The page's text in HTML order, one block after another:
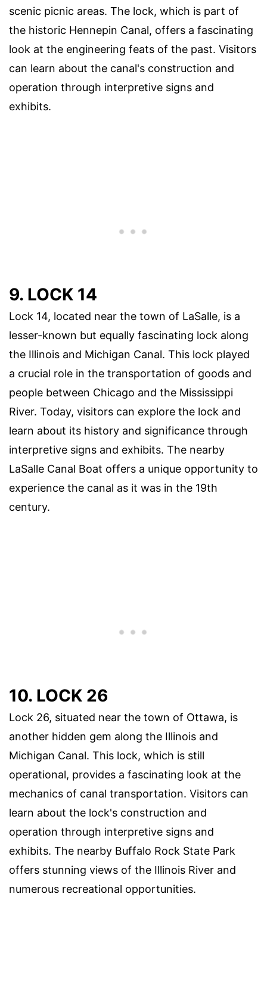
scenic picnic areas. The lock, which is part of
the historic Hennepin Canal, offers a fascinating
look at the engineering feats of the past. Visitors
can learn about the canal's construction and
operation through interpretive signs and
exhibits.
9. LOCK 14
Lock 14, located near the town of LaSalle, is a
lesser-known but equally fascinating lock along
the Illinois and Michigan Canal. This lock played
a crucial role in the transportation of goods and
people between Chicago and the Mississippi
River. Today, visitors can explore the lock and
learn about its history and significance through
interpretive signs and exhibits. The nearby
LaSalle Canal Boat offers a unique opportunity to
experience the canal as it was in the 19th
century.
10. LOCK 26
Lock 26, situated near the town of Ottawa, is
another hidden gem along the Illinois and
Michigan Canal. This lock, which is still
operational, provides a fascinating look at the
mechanics of canal transportation. Visitors can
learn about the lock's construction and
operation through interpretive signs and
exhibits. The nearby Buffalo Rock State Park
offers stunning views of the Illinois River and
numerous recreational opportunities.